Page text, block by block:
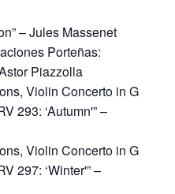
– Jules Massenet
Porteñas:
Piazzolla
Violin Concerto in G
293: ‘Autumn'” –
Violin Concerto in G
297: ‘Winter'” –